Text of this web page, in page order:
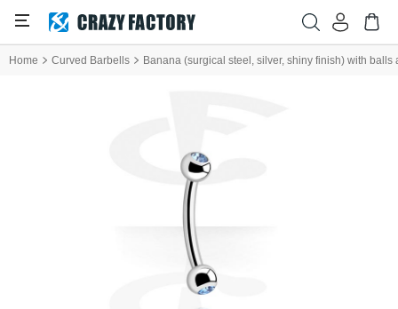
Home Curved Barbells Banana (surgical steel, silver, shiny finish) with balls